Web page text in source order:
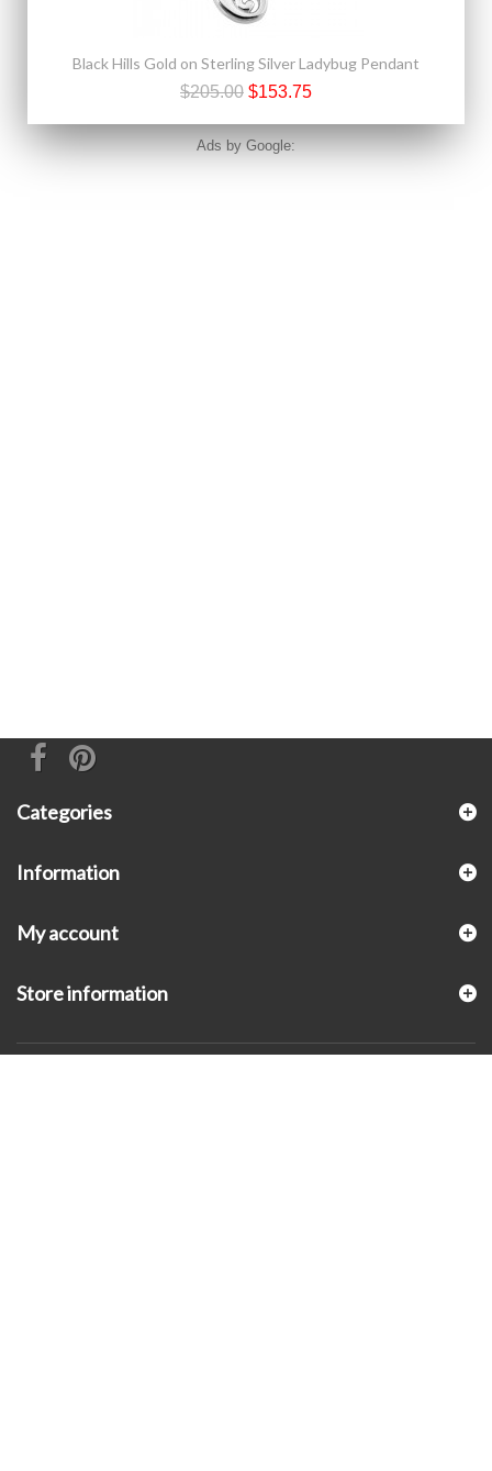
Black Hills Gold on Sterling Silver Ladybug Pendant
$205.00 $153.75
Ads by Google:
Categories
Information
My account
Store information